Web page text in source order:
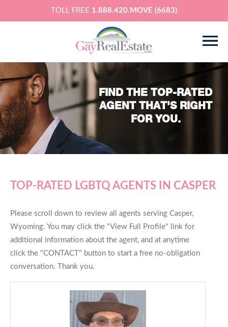
TOLL FREE 1.888.420.MOVE (6683)
FIND THE TOP-RATED
AGENT THAT'S RIGHT
FOR YOU.
TOP-RATED LGBTQ AGENTS IN CASPER
Please scroll down to review all agents serving Casper,
Wyoming. You may click the "View Full Profile" link for
additional information about the agent, and at anytime
click the "CONTACT" button to start a free no-obligation
conversation. Thank you.